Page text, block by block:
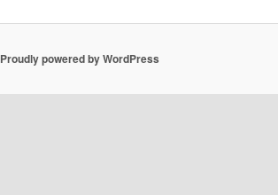
Proudly powered by WordPress